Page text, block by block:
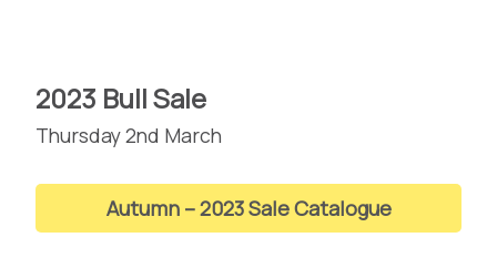
2023 Bull Sale
Thursday 2nd March
Autumn – 2023 Sale Catalogue